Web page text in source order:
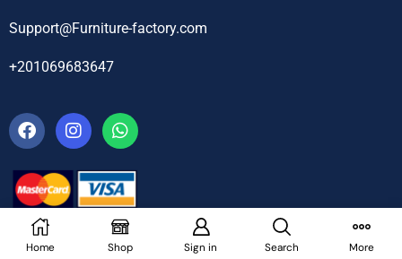
Support@Furniture-factory.com
+201069683647
© Furniture Factory – All Rights Reserved.
Home Shop Sign in Search More